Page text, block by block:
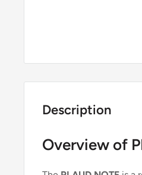
Description
Overview of